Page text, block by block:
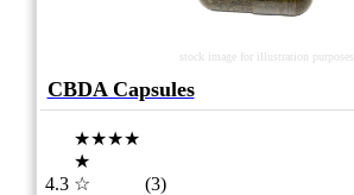
stock image for illustration purposes
CBDA Capsules
4.3
★★★★
★
☆
(3)